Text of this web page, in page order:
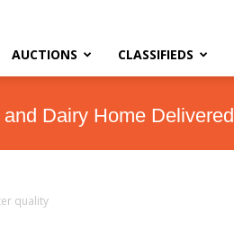
AUCTIONS CLASSIFIEDS
Dairy Home Delivered
quality